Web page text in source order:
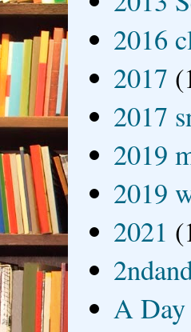
2016
2017
2017
2019
2019
2021
A